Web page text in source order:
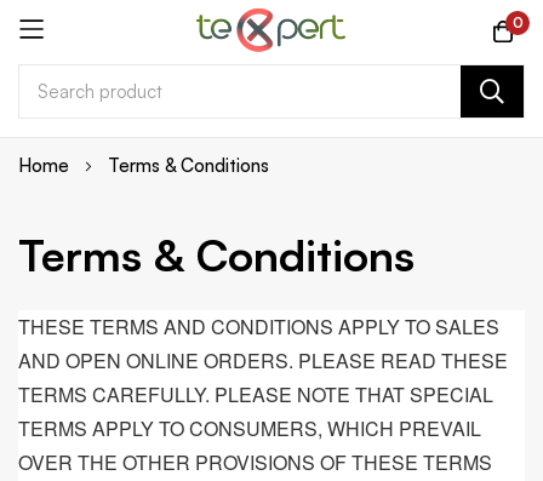
0
Skip
Home Terms & Conditions
Terms & Conditions
THESE TERMS AND CONDITIONS APPLY TO SALES
AND OPEN ONLINE ORDERS. PLEASE READ THESE
TERMS CAREFULLY. PLEASE NOTE THAT SPECIAL
TERMS APPLY TO CONSUMERS, WHICH PREVAIL
OVER THE OTHER PROVISIONS OF THESE TERMS